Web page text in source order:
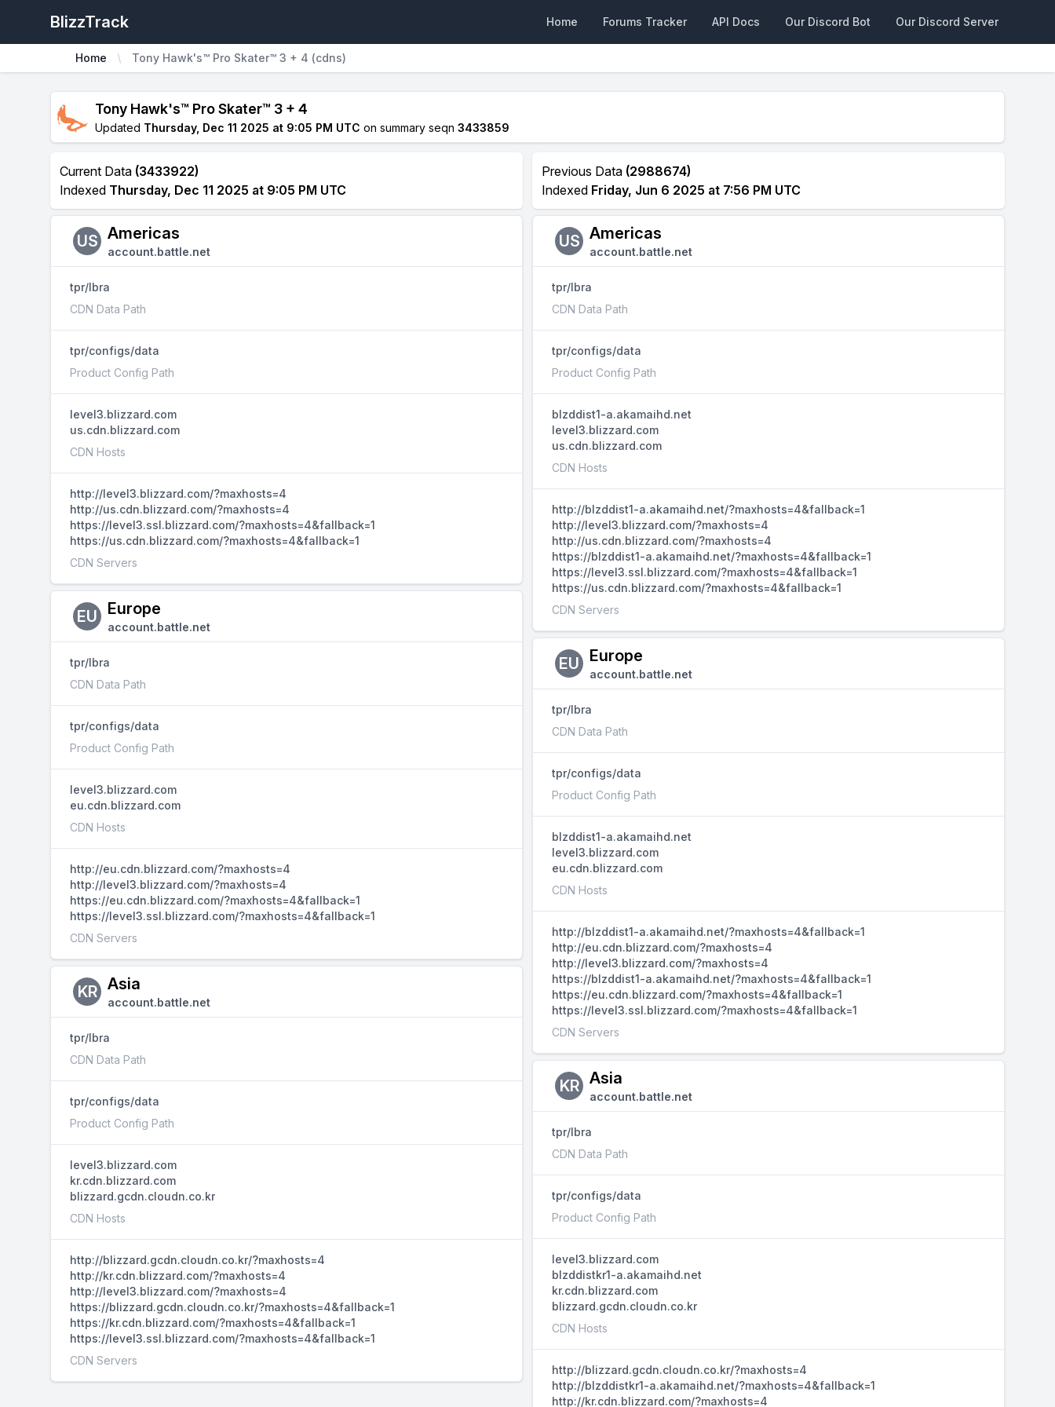
BlizzTrack Home Forums Tracker API Docs Our Discord Bot Our Discord Server
Home Tony Hawk's™ Pro Skater™ 3 + 4 (cdns)
Tony Hawk's™ Pro Skater™ 3 + 4
Updated Thursday, Dec 11 2025 at 9:05 PM UTC on summary seqn 3433859
Current Data (3433922)
Indexed Thursday, Dec 11 2025 at 9:05 PM UTC
US Americas
account.battle.net
tpr/lbra
CDN Data Path
tpr/configs/data
Product Config Path
level3.blizzard.com
us.cdn.blizzard.com
CDN Hosts
http://level3.blizzard.com/?maxhosts=4
http://us.cdn.blizzard.com/?maxhosts=4
https://level3.ssl.blizzard.com/?maxhosts=4&fallback=1
https://us.cdn.blizzard.com/?maxhosts=4&fallback=1
CDN Servers
EU Europe
account.battle.net
tpr/lbra
CDN Data Path
tpr/configs/data
Product Config Path
level3.blizzard.com
eu.cdn.blizzard.com
CDN Hosts
http://eu.cdn.blizzard.com/?maxhosts=4
http://level3.blizzard.com/?maxhosts=4
https://eu.cdn.blizzard.com/?maxhosts=4&fallback=1
https://level3.ssl.blizzard.com/?maxhosts=4&fallback=1
CDN Servers
KR Asia
account.battle.net
tpr/lbra
CDN Data Path
tpr/configs/data
Product Config Path
level3.blizzard.com
kr.cdn.blizzard.com
blizzard.gcdn.cloudn.co.kr
CDN Hosts
http://blizzard.gcdn.cloudn.co.kr/?maxhosts=4
http://kr.cdn.blizzard.com/?maxhosts=4
http://level3.blizzard.com/?maxhosts=4
https://blizzard.gcdn.cloudn.co.kr/?maxhosts=4&fallback=1
https://kr.cdn.blizzard.com/?maxhosts=4&fallback=1
https://level3.ssl.blizzard.com/?maxhosts=4&fallback=1
CDN Servers
Previous Data (2988674)
Indexed Friday, Jun 6 2025 at 7:56 PM UTC
US Americas
account.battle.net
tpr/lbra
CDN Data Path
tpr/configs/data
Product Config Path
blzddist1-a.akamaihd.net
level3.blizzard.com
us.cdn.blizzard.com
CDN Hosts
http://blzddist1-a.akamaihd.net/?maxhosts=4&fallback=1
http://level3.blizzard.com/?maxhosts=4
http://us.cdn.blizzard.com/?maxhosts=4
https://blzddist1-a.akamaihd.net/?maxhosts=4&fallback=1
https://level3.ssl.blizzard.com/?maxhosts=4&fallback=1
https://us.cdn.blizzard.com/?maxhosts=4&fallback=1
CDN Servers
EU Europe
account.battle.net
tpr/lbra
CDN Data Path
tpr/configs/data
Product Config Path
blzddist1-a.akamaihd.net
level3.blizzard.com
eu.cdn.blizzard.com
CDN Hosts
http://blzddist1-a.akamaihd.net/?maxhosts=4&fallback=1
http://eu.cdn.blizzard.com/?maxhosts=4
http://level3.blizzard.com/?maxhosts=4
https://blzddist1-a.akamaihd.net/?maxhosts=4&fallback=1
https://eu.cdn.blizzard.com/?maxhosts=4&fallback=1
https://level3.ssl.blizzard.com/?maxhosts=4&fallback=1
CDN Servers
KR Asia
account.battle.net
tpr/lbra
CDN Data Path
tpr/configs/data
Product Config Path
level3.blizzard.com
blzddistkr1-a.akamaihd.net
kr.cdn.blizzard.com
blizzard.gcdn.cloudn.co.kr
CDN Hosts
http://blizzard.gcdn.cloudn.co.kr/?maxhosts=4
http://blzddistkr1-a.akamaihd.net/?maxhosts=4&fallback=1
http://kr.cdn.blizzard.com/?maxhosts=4